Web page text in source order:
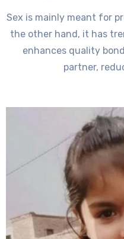
Sex is mainly meant for
the other hand, it has
enhances quality
partner,